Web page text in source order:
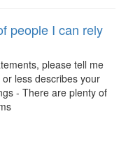
people I can rely
please tell me
less describes your
- There are plenty of